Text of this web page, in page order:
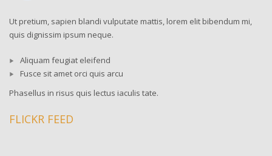
Ut pretium, sapien blandi vulputate mattis, lorem elit bibendum mi,
quis dignissim ipsum neque.
Aliquam feugiat eleifend
Fusce sit amet orci quis arcu
Phasellus in risus quis lectus iaculis tate.
FLICKR FEED